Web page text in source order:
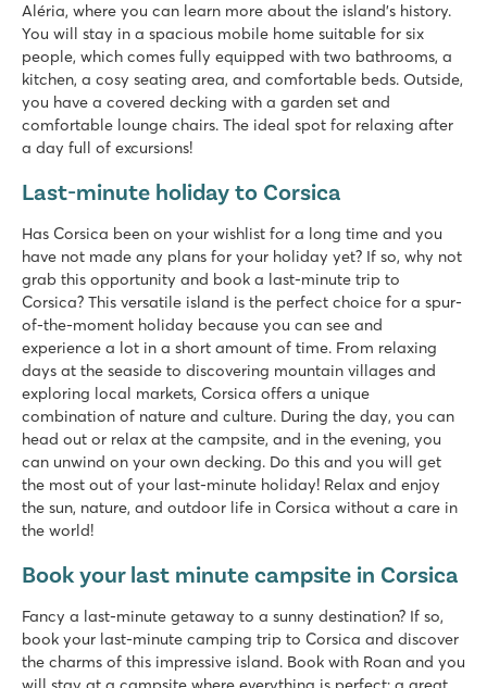
Aléria, where you can learn more about the island's history.
You will stay in a spacious mobile home suitable for six
people, which comes fully equipped with two bathrooms, a
kitchen, a cosy seating area, and comfortable beds. Outside,
you have a covered decking with a garden set and
comfortable lounge chairs. The ideal spot for relaxing after
a day full of excursions!
Last-minute holiday to Corsica
Has Corsica been on your wishlist for a long time and you
have not made any plans for your holiday yet? If so, why not
grab this opportunity and book a last-minute trip to
Corsica? This versatile island is the perfect choice for a spur-
of-the-moment holiday because you can see and
experience a lot in a short amount of time. From relaxing
days at the seaside to discovering mountain villages and
exploring local markets, Corsica offers a unique
combination of nature and culture. During the day, you can
head out or relax at the campsite, and in the evening, you
can unwind on your own decking. Do this and you will get
the most out of your last-minute holiday! Relax and enjoy
the sun, nature, and outdoor life in Corsica without a care in
the world!
Book your last minute campsite in Corsica
Fancy a last-minute getaway to a sunny destination? If so,
book your last-minute camping trip to Corsica and discover
the charms of this impressive island. Book with Roan and you